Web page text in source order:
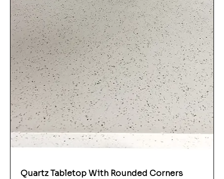
Quartz Tabletop With Rounded Corners